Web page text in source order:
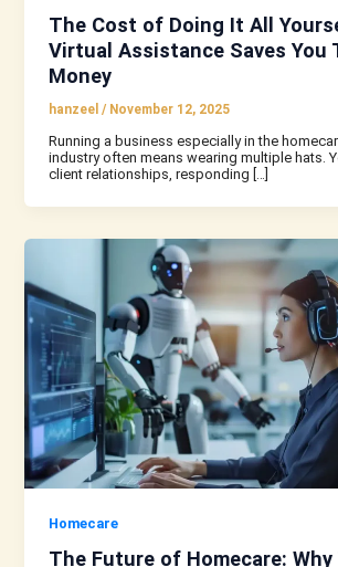
The Cost of Doing It All
Virtual Assistance Saves You
Money
hanzeel/ November 12, 2025
Running a business especially in the
industry often means wearing multiple hats.
client relationships, responding […]
Homecare
The Future of Homecare: